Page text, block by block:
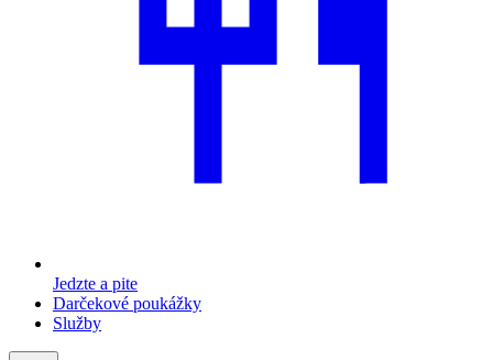
Jedzte a pite
Darčekové poukážky
Služby